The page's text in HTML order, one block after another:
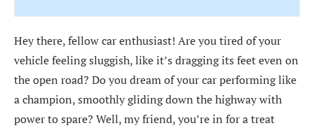
Hey there, fellow car enthusiast! Are you tired of your
vehicle feeling sluggish, like it’s dragging its feet even on
the open road? Do you dream of your car performing like
a champion, smoothly gliding down the highway with
power to spare? Well, my friend, you’re in for a treat